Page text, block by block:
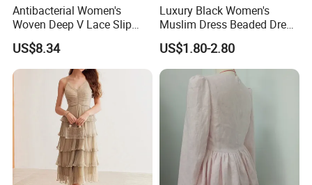
Antibacterial Women's
Woven Deep V Lace Slip
Dress for Dating
US$8.34
Luxury Black Women's
Muslim Dress Beaded Dress
Dubai Robe
US$1.80-2.80